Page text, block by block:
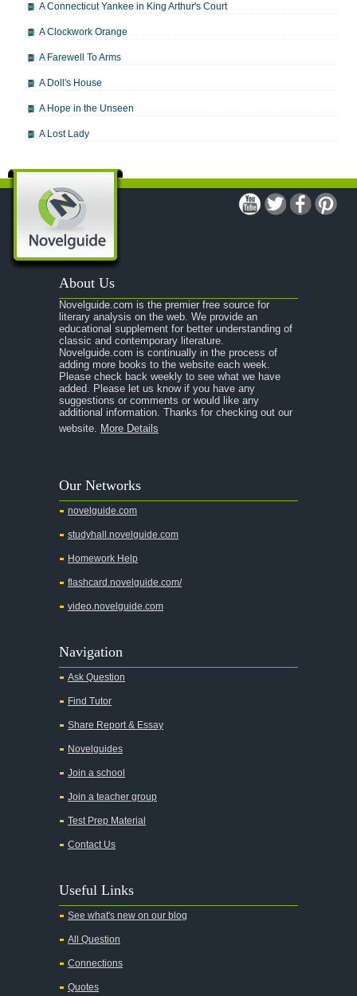
A Connecticut Yankee in King Arthur's Court
A Clockwork Orange
A Farewell To Arms
A Doll's House
A Hope in the Unseen
A Lost Lady
A Modest Proposal
A Midsummer Night's Dream
A Portrait of the Artist as a Young Man
A Passage to India
A Raisin in the Sun
A Room With a View
A Separate Peace
A Tale of Two Cities
A Streetcar Named Desire
A Thousand Splendid Suns
Absalom, Absalom!
A Wrinkle In Time
Across Five Aprils
Alice in Wonderland
All My Sons
All Quiet on the Western Front
All the Kings Men
All the Pretty Horses
All's Well That Ends Well
An American Tragedy
An Enemy of the People
About Us
Novelguide.com is the premier free source for
literary analysis on the web. We provide an
educational supplement for better understanding of
classic and contemporary literature.
Novelguide.com is continually in the process of
adding more books to the website each week.
Please check back weekly to see what we have
added. Please let us know if you have any
suggestions or comments or would like any
additional information. Thanks for checking out our
website. More Details
Our Networks
novelguide.com
studyhall.novelguide.com
Homework Help
flashcard.novelguide.com/
video.novelguide.com
Navigation
Ask Question
Find Tutor
Share Report & Essay
Novelguides
Join a school
Join a teacher group
Test Prep Material
Contact Us
Useful Links
See what's new on our blog
All Question
Connections
Quotes